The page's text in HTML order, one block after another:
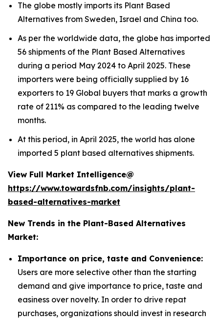
The globe mostly imports its Plant Based
Alternatives from Sweden, Israel and China too.
As per the worldwide data, the globe has imported
56 shipments of the Plant Based Alternatives
during a period May 2024 to April 2025. These
importers were being officially supplied by 16
exporters to 19 Global buyers that marks a growth
rate of 211% as compared to the leading twelve
months.
At this period, in April 2025, the world has alone
imported 5 plant based alternatives shipments.
View Full Market Intelligence@
https://www.towardsfnb.com/insights/plant-
based-alternatives-market
New Trends in the Plant-Based Alternatives
Market:
Importance on price, taste and Convenience:
Users are more selective other than the starting
demand and give importance to price, taste and
easiness over novelty. In order to drive repat
purchases, organizations should invest in research